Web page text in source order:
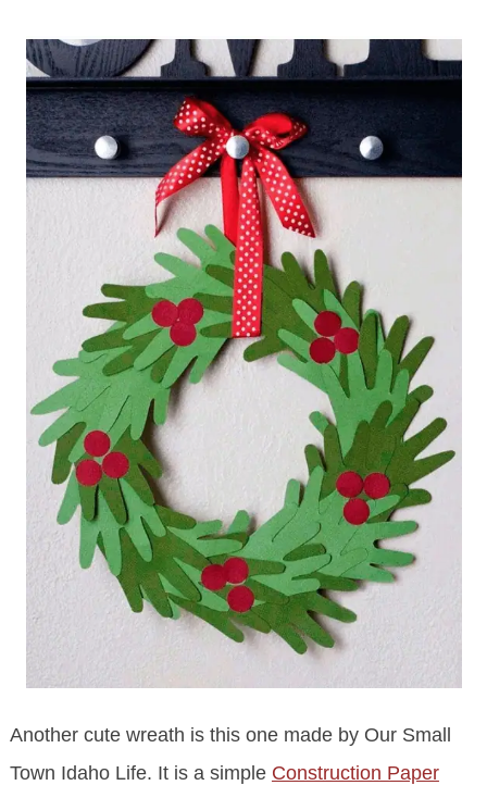
Another cute wreath is this one made by Our Small
Town Idaho Life. It is a simple Construction Paper